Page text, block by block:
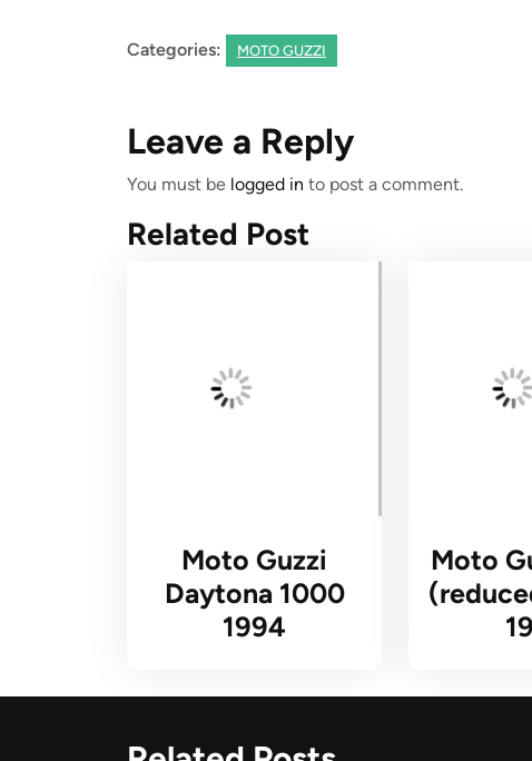
Categories: MOTO GUZZI
Leave a Reply
You must be logged in to post a comment.
Related Post
Moto Guzzi
Daytona 1000
1994
Moto